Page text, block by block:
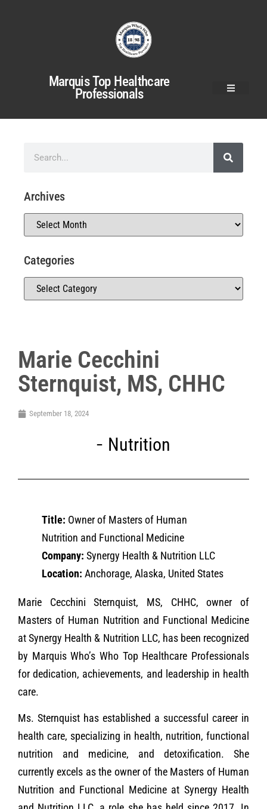
Marquis Top Healthcare
Professionals
Marie Cecchini
Sternquist, MS, CHHC
September 18, 2024
Nutrition
Title: Owner of Masters of Human
Nutrition and Functional Medicine
Company: Synergy Health & Nutrition LLC
Location: Anchorage, Alaska, United States
Marie Cecchini Sternquist, MS, CHHC, owner of
Masters of Human Nutrition and Functional Medicine
at Synergy Health & Nutrition LLC, has been recognized
by Marquis Who’s Who Top Healthcare Professionals
for dedication, achievements, and leadership in health
care.
Ms. Sternquist has established a successful career in
health care, specializing in health, nutrition, functional
nutrition and medicine, and detoxification. She
currently excels as the owner of the Masters of Human
Nutrition and Functional Medicine at Synergy Health
Archives
Categories